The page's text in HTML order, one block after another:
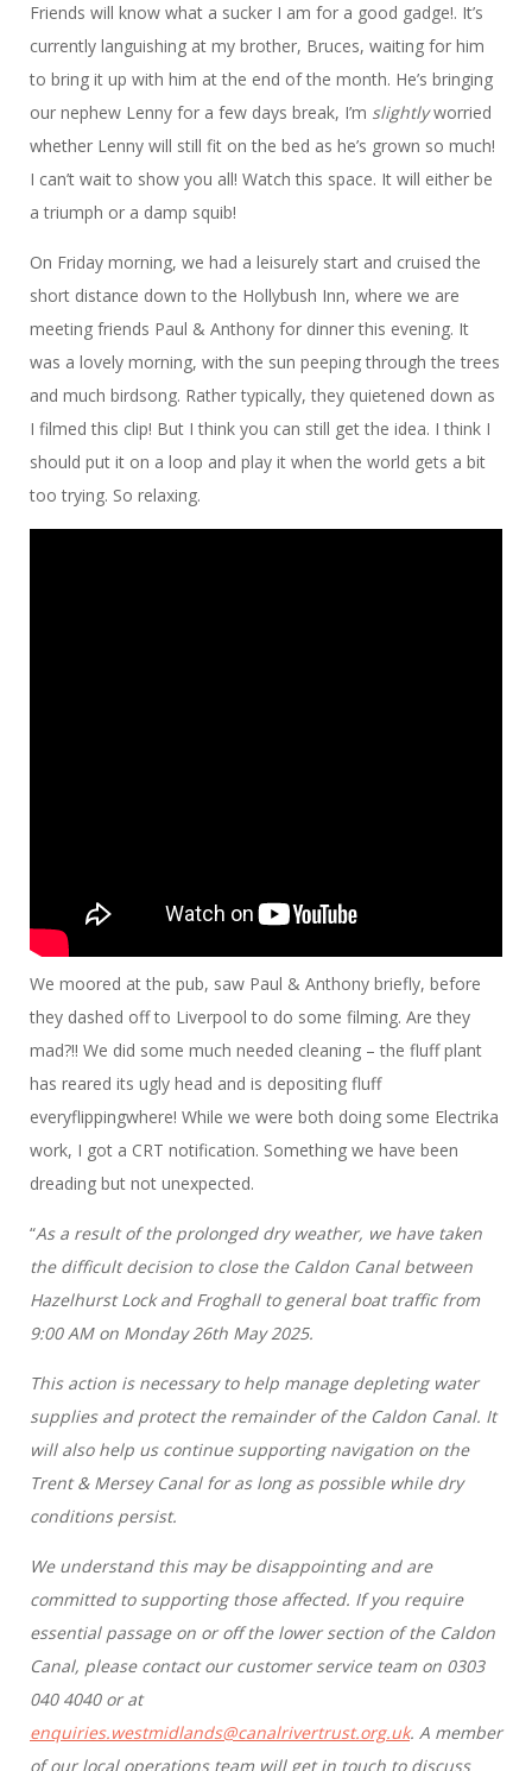
Friends will know what a sucker I am for a good gadge!. It’s
currently languishing at my brother, Bruces, waiting for him
to bring it up with him at the end of the month. He’s bringing
our nephew Lenny for a few days break, I’m slightlyworried
whether Lenny will still fit on the bed as he’s grown so much!
I can’t wait to show you all! Watch this space. It will either be
a triumph or a damp squib!
On Friday morning, we had a leisurely start and cruised the
short distance down to the Hollybush Inn, where we are
meeting friends Paul & Anthony for dinner this evening. It
was a lovely morning, with the sun peeping through the trees
and much birdsong. Rather typically, they quietened down as
I filmed this clip! But I think you can still get the idea. I think I
should put it on a loop and play it when the world gets a bit
too trying. So relaxing.
We moored at the pub, saw Paul & Anthony briefly, before
they dashed off to Liverpool to do some filming. Are they
mad?!! We did some much needed cleaning – the fluff plant
has reared its ugly head and is depositing fluff
everyflippingwhere! While we were both doing some Electrika
work, I got a CRT notification. Something we have been
dreading but not unexpected.
“As a result of the prolonged dry weather, we have taken
the difficult decision to close the Caldon Canal between
Hazelhurst Lock and Froghall to general boat traffic from
9:00 AM on Monday 26th May 2025.
This action is necessary to help manage depleting water
supplies and protect the remainder of the Caldon Canal. It
will also help us continue supporting navigation on the
Trent & Mersey Canal for as long as possible while dry
conditions persist.
We understand this may be disappointing and are
committed to supporting those affected. If you require
essential passage on or off the lower section of the Caldon
Canal, please contact our customer service team on 0303
040 4040 or at
enquiries.westmidlands@canalrivertrust.org.uk. A member
of our local operations team will get in touch to discuss